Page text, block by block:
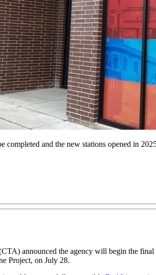
completed and the new stations opened in
announced the agency will begin the
Project, on July 28.